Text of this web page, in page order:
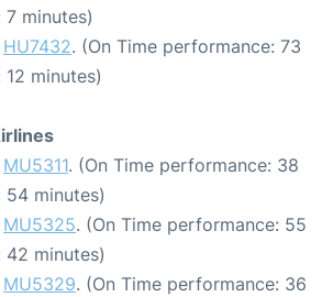
7 minutes)
HU7432. (On Time performance: 73
minutes)
MU5311. (On Time performance: 38
54 minutes)
MU5325. (On Time performance: 55
42 minutes)
MU5329. (On Time performance: 36